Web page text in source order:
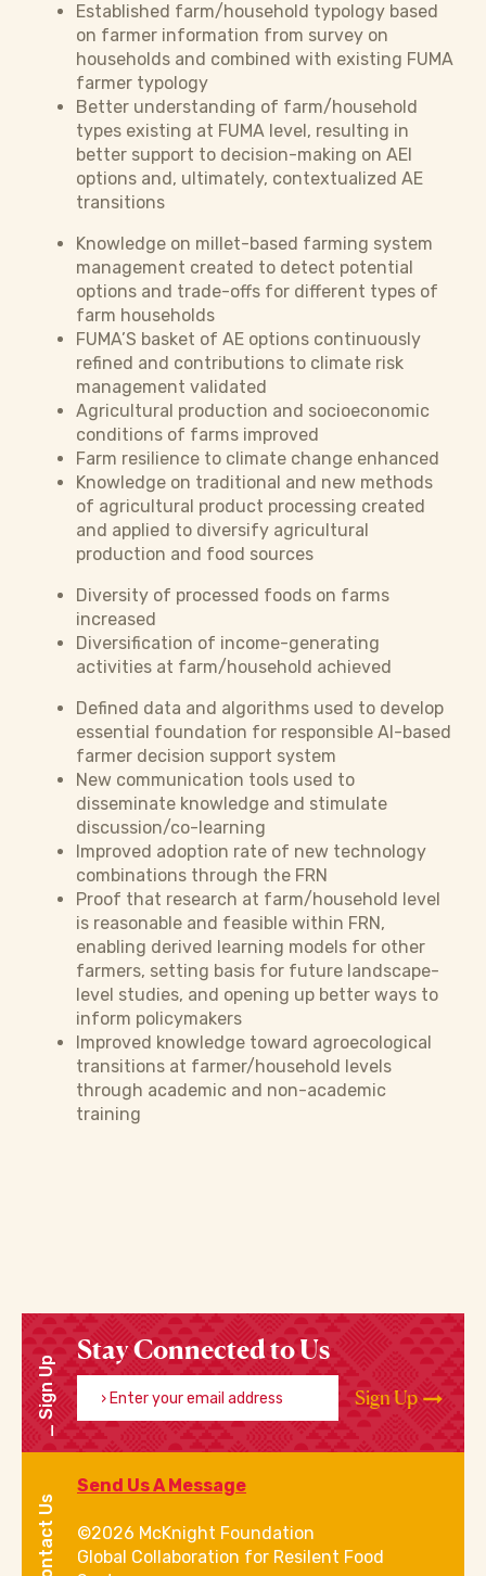
Established farm/household typology based
on farmer information from survey on
households and combined with existing FUMA
farmer typology
Better understanding of farm/household
types existing at FUMA level, resulting in
better support to decision-making on AEI
options and, ultimately, contextualized AE
transitions
Knowledge on millet-based farming system
management created to detect potential
options and trade-offs for different types of
farm households
FUMA’S basket of AE options continuously
refined and contributions to climate risk
management validated
Agricultural production and socioeconomic
conditions of farms improved
Farm resilience to climate change enhanced
Knowledge on traditional and new methods
of agricultural product processing created
and applied to diversify agricultural
production and food sources
Diversity of processed foods on farms
increased
Diversification of income-generating
activities at farm/household achieved
Defined data and algorithms used to develop
essential foundation for responsible AI-based
farmer decision support system
New communication tools used to
disseminate knowledge and stimulate
discussion/co-learning
Improved adoption rate of new technology
combinations through the FRN
Proof that research at farm/household level
is reasonable and feasible within FRN,
enabling derived learning models for other
farmers, setting basis for future landscape-
level studies, and opening up better ways to
inform policymakers
Improved knowledge toward agroecological
transitions at farmer/household levels
through academic and non-academic
training
Sign Up
Stay Connected to Us
Enter your email address
Sign Up
Contact Us
Send Us A Message
©2026 McKnight Foundation
Global Collaboration for Resilent Food